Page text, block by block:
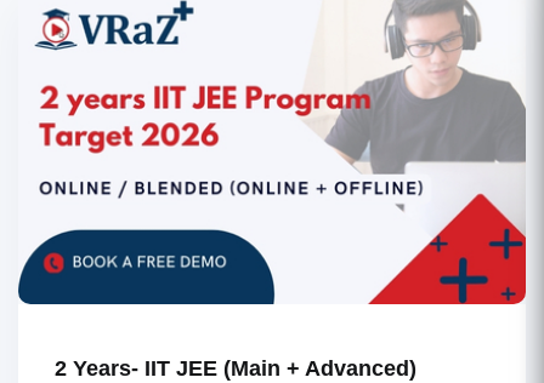
2 Years- IIT JEE (Main + Advanced)